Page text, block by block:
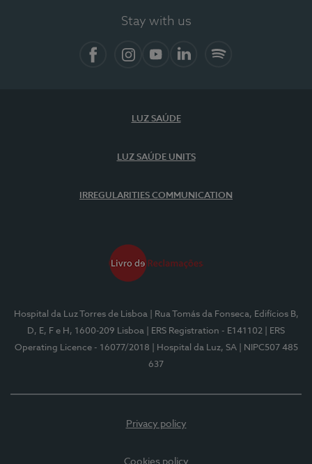
Stay with us
LUZ SAÚDE
LUZ SAÚDE UNITS
IRREGULARITIES COMMUNICATION
Hospital da Luz Torres de Lisboa
| Rua Tomás da Fonseca, Edifícios B,
D, E, F e H, 1600-209 Lisboa
| ERS Registration - E141102
| ERS
Operating Licence - 16077/2018
| Hospital da Luz, SA
| NIPC507 485
637
Privacy policy
Cookies policy